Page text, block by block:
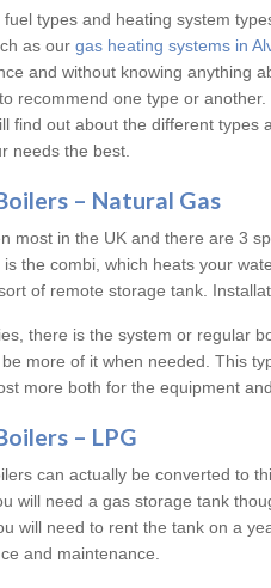
types and heating system
as our gas heating systems in
and without knowing anything
recommend one type or
find out about the different types
needs the best.
– Natural Gas
most in the UK and there are 3
the combi, which heats your
of remote storage tank.
there is the system or regular
more of it when needed. This
more both for the equipment
– LPG
can actually be converted to
will need a gas storage tank
will need to rent the tank on a
and maintenance.